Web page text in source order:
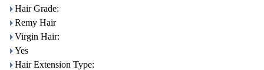
Hair Grade:
Remy Hair
Virgin Hair:
Yes
Hair Extension Type: